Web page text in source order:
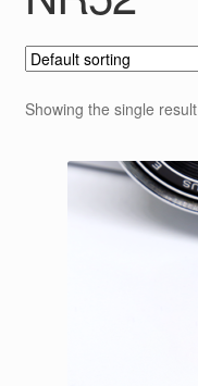
Showing the single result